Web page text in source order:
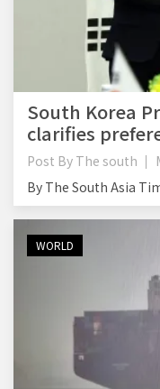
South Korea
clarifies
Post By The south
By The South Asia
WORLD